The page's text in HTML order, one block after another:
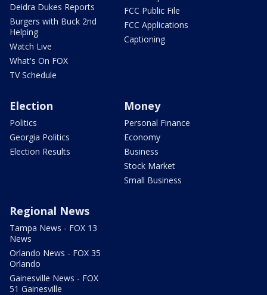
Deidra Dukes Reports
Burgers with Buck 2nd
Helping
Watch Live
What's On FOX
TV Schedule
FCC Public File
FCC Applications
Captioning
Election
Politics
Georgia Politics
Election Results
Money
Personal Finance
Economy
Business
Stock Market
Small Business
Regional News
Tampa News - FOX 13
News
Orlando News - FOX 35
Orlando
Gainesville News - FOX
51 Gainesville